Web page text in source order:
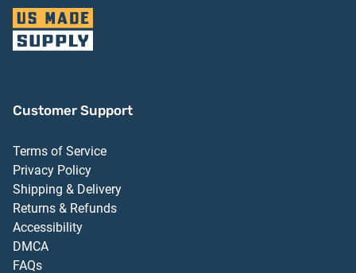
Customer Support
Terms of Service
Privacy Policy
Shipping & Delivery
Returns & Refunds
Accessibility
DMCA
FAQs